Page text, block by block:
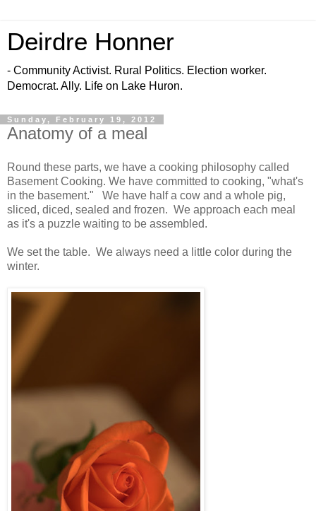
Deirdre Honner
- Community Activist. Rural Politics. Election worker.
Democrat. Ally. Life on Lake Huron.
Sunday, February 19, 2012
Anatomy of a meal
Round these parts, we have a cooking philosophy called
Basement Cooking. We have committed to cooking, "what's
in the basement." We have half a cow and a whole pig,
sliced, diced, sealed and frozen. We approach each meal
as it's a puzzle waiting to be assembled.
We set the table. We always need a little color during the
winter.